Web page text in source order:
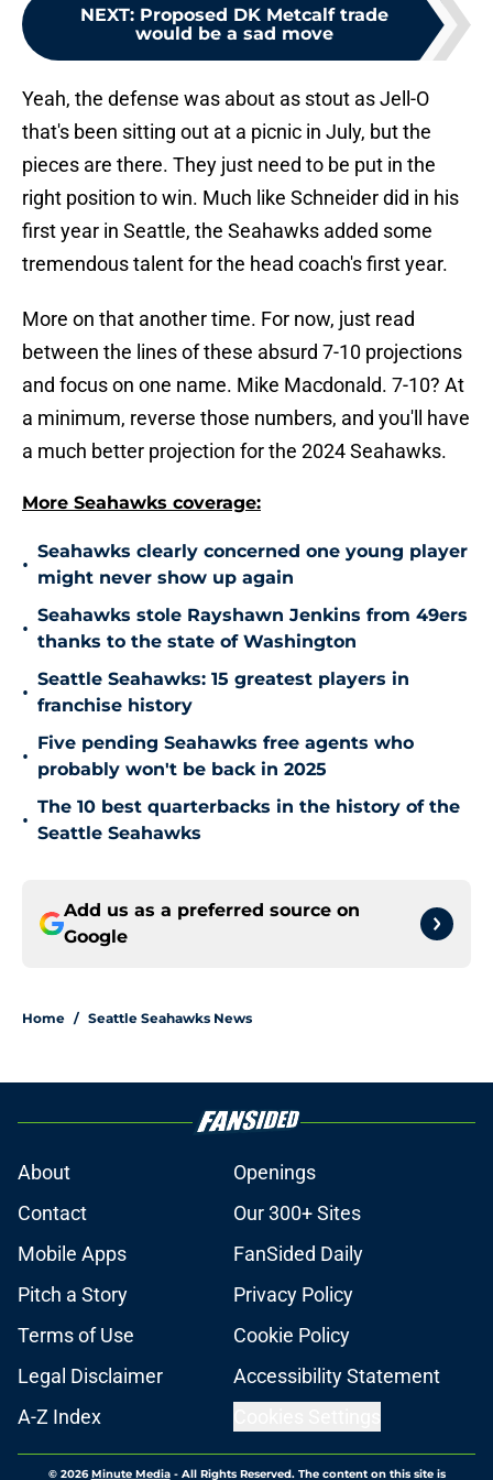
NEXT: Proposed DK Metcalf trade
would be a sad move
Yeah, the defense was about as stout as Jell-O
that's been sitting out at a picnic in July, but the
pieces are there. They just need to be put in the
right position to win. Much like Schneider did in his
first year in Seattle, the Seahawks added some
tremendous talent for the head coach's first year.
More on that another time. For now, just read
between the lines of these absurd 7-10 projections
and focus on one name. Mike Macdonald. 7-10? At
a minimum, reverse those numbers, and you'll have
a much better projection for the 2024 Seahawks.
More Seahawks coverage:
•
Seahawks clearly concerned one young player
might never show up again
•
Seahawks stole Rayshawn Jenkins from 49ers
thanks to the state of Washington
•
Seattle Seahawks: 15 greatest players in
franchise history
•
Five pending Seahawks free agents who
probably won't be back in 2025
•
The 10 best quarterbacks in the history of the
Seattle Seahawks
Add us as a preferred source on
Google
Home / Seattle Seahawks News
About
Openings
Contact
Our 300+ Sites
Mobile Apps
FanSided Daily
Pitch a Story
Privacy Policy
Terms of Use
Cookie Policy
Legal Disclaimer
Accessibility Statement
A-Z Index
© 2026Minute Media- All Rights Reserved. The content on this site is